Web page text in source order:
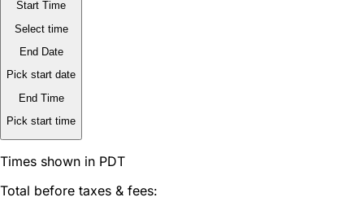
Start Time
Select time
End Date
Pick start date
End Time
Pick start time
Times shown in PDT
Total before taxes & fees: